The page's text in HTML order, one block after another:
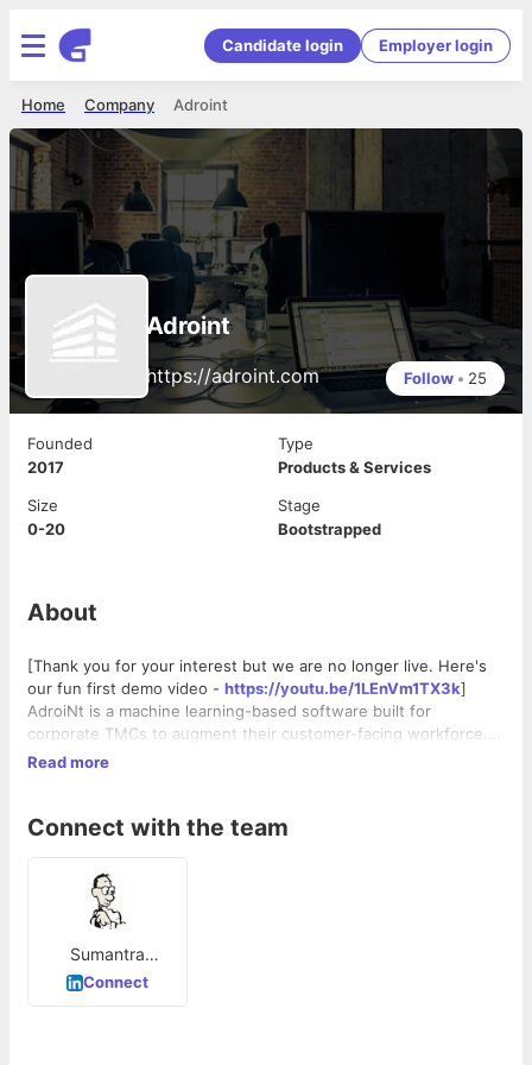
Candidate login Employer login
Adroint
Company
Home
Adroint
https://adroint.com Follow • 25
Founded
2017
Type
Products & Services
Size
0-20
Stage
Bootstrapped
About
[Thank you for your interest but we are no longer live. Here's
our fun first demo video - https://youtu.be/1LEnVm1TX3k]
AdroiNt is a machine learning-based software built for
corporate TMCs to augment their customer-facing workforce.
Our aim is to have our AI share the travel agents' workload
plans from unstructured natural language requests and
enhancement tools for TMC agents while allowing corporate
buyers to configure their unique travel policies, monitor policy
adherence and analyse travel spends. Business travellers
grasp templates at any time of the day.
Read more
Connect with the team
Sumantra
Mukherjee
Connect